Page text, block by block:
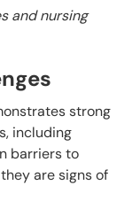
and nursing
strong
including
barriers to
are signs of